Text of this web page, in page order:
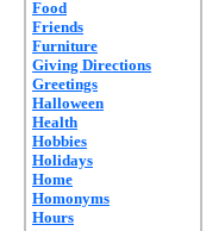
Food
Friends
Furniture
Giving Directions
Greetings
Halloween
Health
Hobbies
Holidays
Home
Homonyms
Hours